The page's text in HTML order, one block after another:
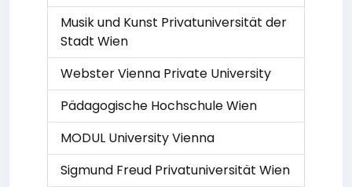
Musik und Kunst Privatuniversität der
Stadt Wien
Webster Vienna Private University
Pädagogische Hochschule Wien
MODUL University Vienna
Sigmund Freud Privatuniversität Wien